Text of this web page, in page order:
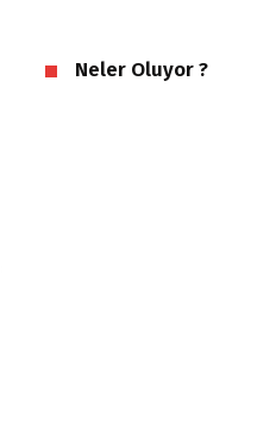
Neler Oluyor ?